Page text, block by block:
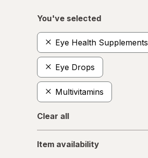
You've selected
Eye Health Supplements
Eye Drops
Multivitamins
Clear all
availability
Item availability